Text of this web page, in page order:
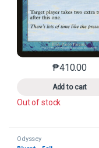
₱410.00
Add to cart
This
Out of stock
Odyssey